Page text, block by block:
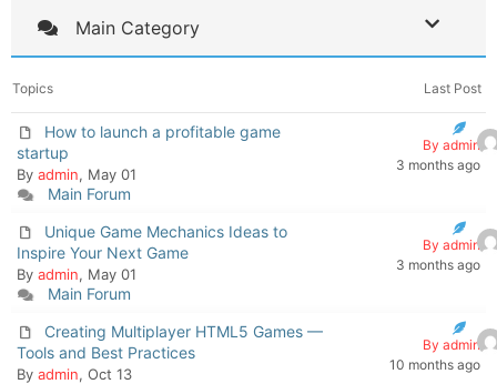
Main Category
Topics Last Post
How to launch a profitable game
startup
By admin, May 01
Main Forum
By admin
3 months ago
Unique Game Mechanics Ideas to
Inspire Your Next Game
By admin, May 01
Main Forum
By admin
3 months ago
Creating Multiplayer HTML5 Games —
Tools and Best Practices
By admin, Oct 13
By admin
10 months ago